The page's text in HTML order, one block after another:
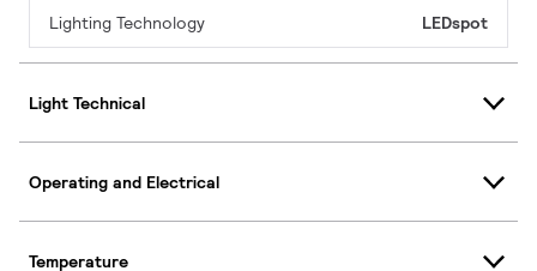
Lighting Technology LEDspot
Light Technical
Operating and Electrical
Temperature